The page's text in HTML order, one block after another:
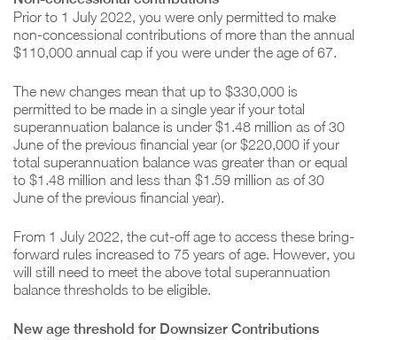
Prior to 1 July 2022, you were only permitted to make
non-concessional contributions of more than the annual
$110,000 annual cap if you were under the age of 67.
The new changes mean that up to $330,000 is
permitted to be made in a single year if your total
superannuation balance is under $1.48 million as of 30
June of the previous financial year (or $220,000 if your
total superannuation balance was greater than or equal
to $1.48 million and less than $1.59 million as of 30
June of the previous financial year).
From 1 July 2022, the cut-off age to access these bring-
forward rules increased to 75 years of age. However, you
will still need to meet the above total superannuation
balance thresholds to be eligible.
New age threshold for Downsizer Contributions